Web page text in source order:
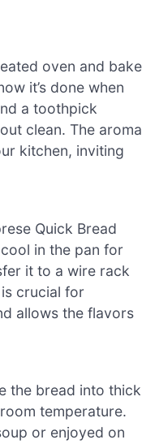
oven and bake
it’s done when
a toothpick
clean. The aroma
kitchen, inviting
Quick Bread
in the pan for
it to a wire rack
crucial for
allows the flavors
the bread into thick
temperature.
or enjoyed on